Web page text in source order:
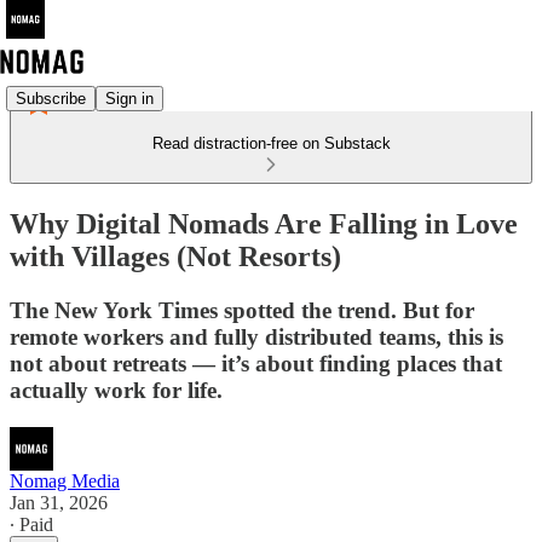
Subscribe Sign in
Read distraction-free on Substack
Why Digital Nomads Are Falling in Love
with Villages (Not Resorts)
The New York Times spotted the trend. But for
remote workers and fully distributed teams, this is
not about retreats — it’s about finding places that
actually work for life.
Nomag Media
Jan 31, 2026
∙ Paid